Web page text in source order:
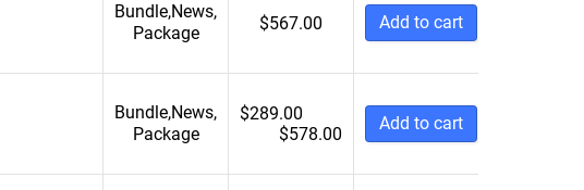
Bundle,News,
Package
$567.00 Add to cart
Bundle,News,
Package
$289.00
$578.00
Add to cart